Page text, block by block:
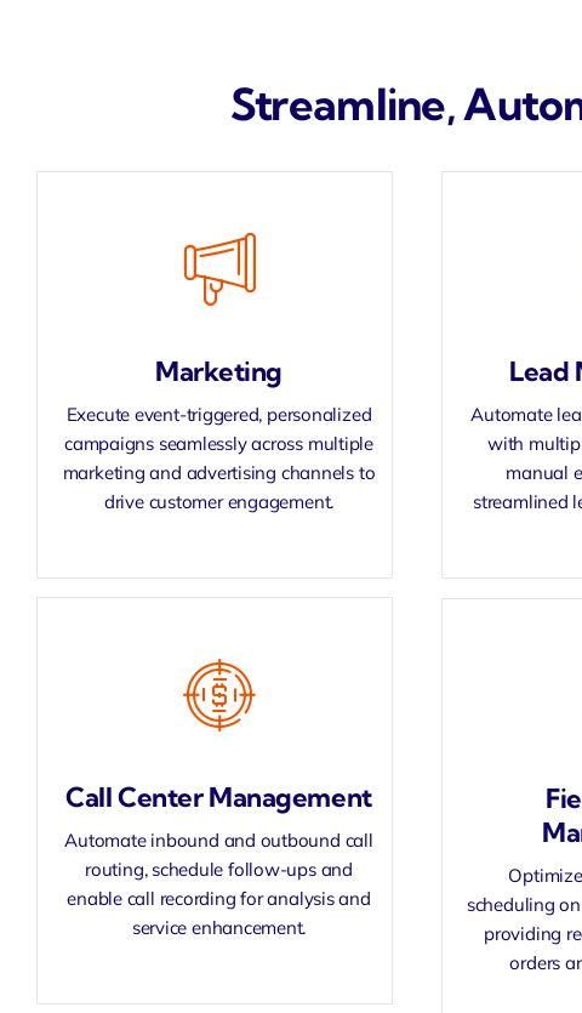
Streamline,
Marketing
Execute event-triggered, personalized
campaigns seamlessly across multiple
marketing and advertising channels to
drive customer engagement.
Lead
Automate
with
manual
streamlined
Call Center Management
Automate inbound and outbound call
routing, schedule follow-ups and
enablecall recording for analysis and
service enhancement.
scheduling
providing
orders